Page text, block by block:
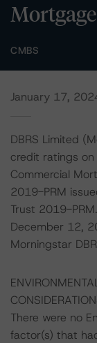
CMBS
January 17,
DBRS Limited
credit ratings on
Commercial
2019-PRM
Trust 2019-
December 12,
Morningstar
There were no
factor(s) that